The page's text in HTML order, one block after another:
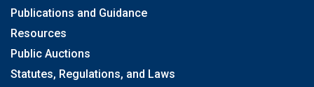
Publications and Guidance
Resources
Public Auctions
Statutes, Regulations, and Laws